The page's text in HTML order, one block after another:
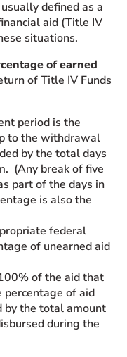
defined as a
aid (Title IV
situations.
of earned
of Title IV Funds
period is the
to the withdrawal
by the total days
(Any break of five
part of the days in
is also the
federal
of unearned aid
of the aid that
percentage of aid
by the total amount
during the